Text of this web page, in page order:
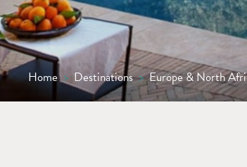
Home > Destinations > Europe & North